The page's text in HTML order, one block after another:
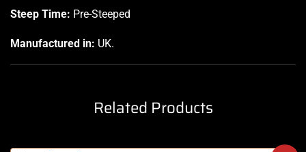
Steep Time: Pre-Steeped
Manufactured in: UK.
Related Products